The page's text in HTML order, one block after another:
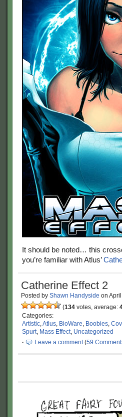
It should be noted… this
you’re familiar with Atlus’
Catherine Effect 2
Posted by Shawn Handyside on
(134 votes, average:
Categories:
Artistic,Atlus, BioWare, Boobies,
Spurt, Mass Effect, Uncategorized
·
Leave a comment(59